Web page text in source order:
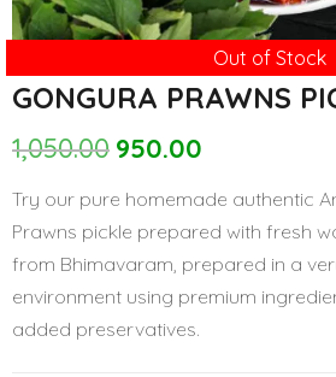
Out of Stock
GONGURA PRAWNS
1,050.00
Original
price
was:
₹1,050.00.
950.00
Current
price
is:
₹950.00.
Try our pure homemade authentic
Prawns pickle prepared with fresh
from Bhimavaram, prepared in a
environment using premium
added preservatives.